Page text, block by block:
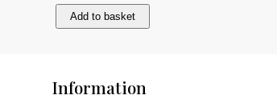
Liberalising
trade
Add to basket
Information